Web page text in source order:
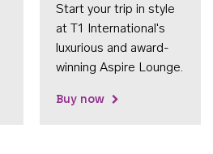
Start your trip in style
at T1 International's
luxurious and award-
winning Aspire Lounge.
Buy now